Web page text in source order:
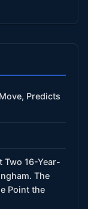
Predicts
Two 16-Year-
The
Point the